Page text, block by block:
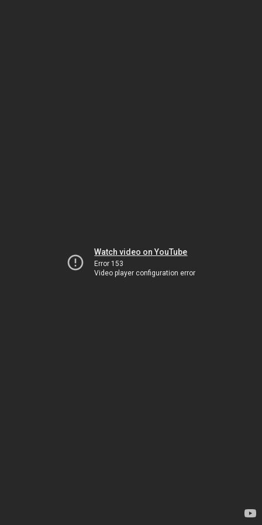
Watch video on YouTube
Error 153
Video player configuration error